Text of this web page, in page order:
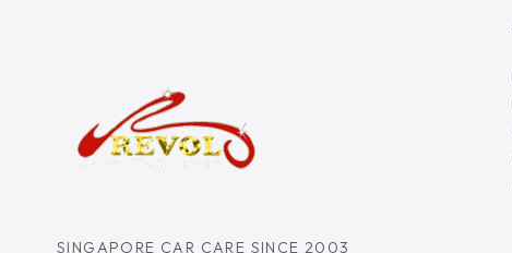
SINGAPORE CAR CARE SINCE 2003